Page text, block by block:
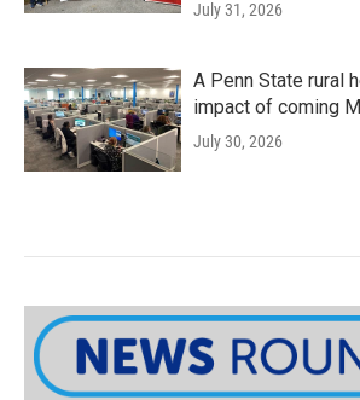
July 31, 2026
A Penn State rural
impact of coming
July 30, 2026